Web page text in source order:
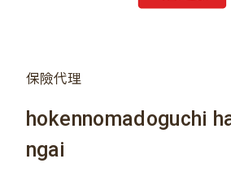
保險代理
hokennomadoguchi
ngai